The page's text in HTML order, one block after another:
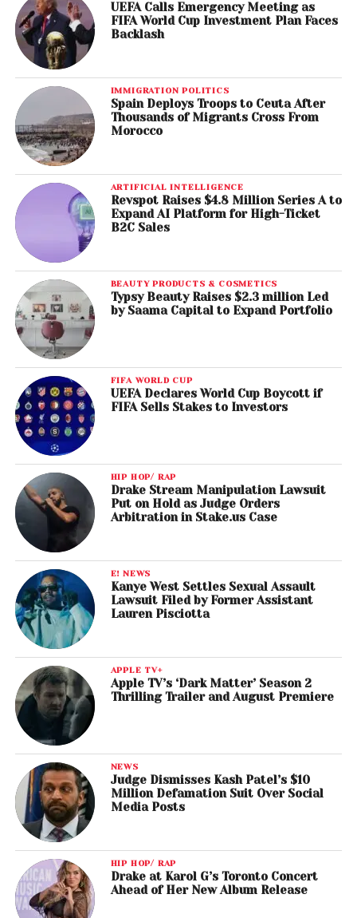
UEFA Calls Emergency Meeting as
FIFA World Cup Investment Plan Faces
Backlash
IMMIGRATION POLITICS
Spain Deploys Troops to Ceuta After
Thousands of Migrants Cross From
Morocco
ARTIFICIAL INTELLIGENCE
Revspot Raises $4.8 Million Series A to
Expand AI Platform for High-Ticket
B2C Sales
BEAUTY PRODUCTS & COSMETICS
Typsy Beauty Raises $2.3 million Led
by Saama Capital to Expand Portfolio
FIFA WORLD CUP
UEFA Declares World Cup Boycott if
FIFA Sells Stakes to Investors
HIP HOP/ RAP
Drake Stream Manipulation Lawsuit
Put on Hold as Judge Orders
Arbitration in Stake.us Case
E! NEWS
Kanye West Settles Sexual Assault
Lawsuit Filed by Former Assistant
Lauren Pisciotta
APPLE TV+
Apple TV’s ‘Dark Matter’ Season 2
Thrilling Trailer and August Premiere
NEWS
Judge Dismisses Kash Patel’s $10
Million Defamation Suit Over Social
Media Posts
HIP HOP/ RAP
Drake at Karol G’s Toronto Concert
Ahead of Her New Album Release